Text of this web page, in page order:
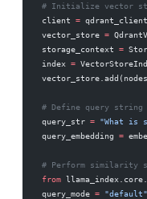
# Initialize vector
client =
vector_store =
storage_context =
index =
# Define query string
query_str = "What is
query_embedding =
# Perform similarity
from
query_mode = "default"